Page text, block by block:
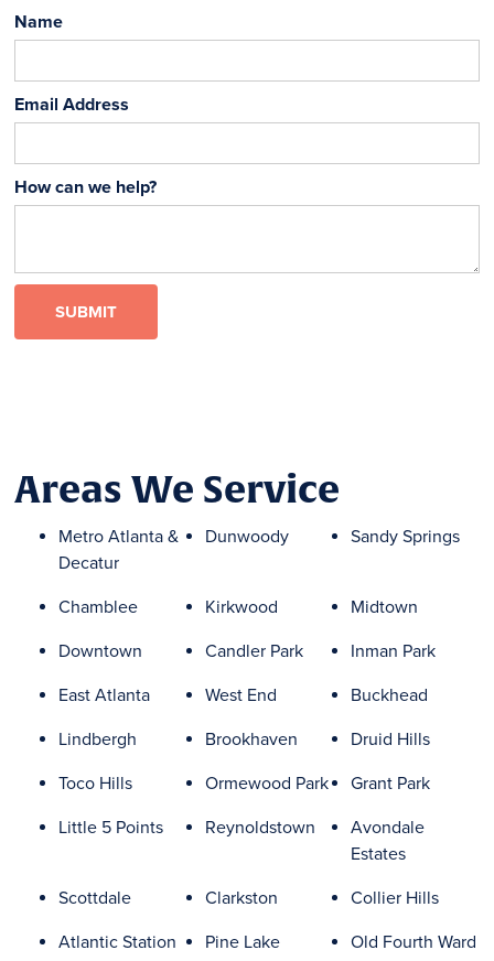
Name
Email Address
How can we help?
Areas We Service
Metro Atlanta &
Decatur
Dunwoody Sandy Springs
Chamblee Kirkwood
Midtown
Downtown
Candler Park
Inman Park
East Atlanta
West End
Buckhead
Lindbergh
Brookhaven
Druid Hills
Toco Hills
Ormewood Park
Grant Park
Little 5 Points
Reynoldstown
Avondale
Estates
Scottdale
Clarkston
Collier Hills
Atlantic Station
Pine Lake
Old Fourth Ward